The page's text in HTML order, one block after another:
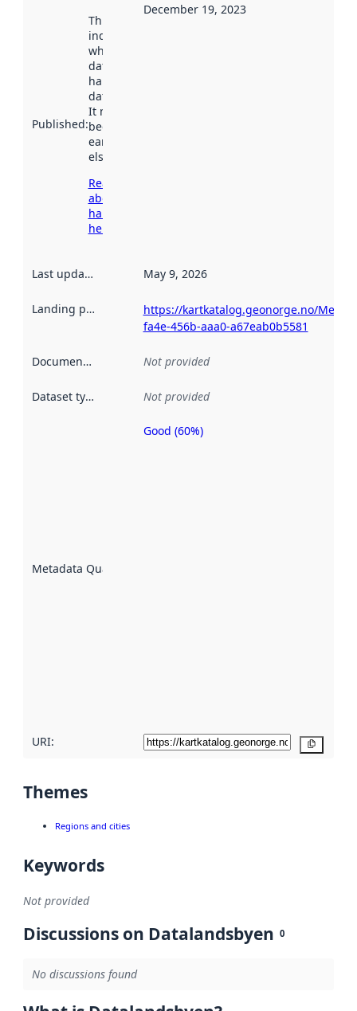
Published:
This date
indicates
when the
dataset was
harvested by
data.norge.no.
It may have
been available
earlier
elsewhere.
Read more
about
harvesting
here
December 19, 2023
Last updated May 9, 2026
Landing page
https://kartkatalog.geonorge.no/
fa4e-456b-aaa0-a67eab0b5581
Documentation Not provided
Dataset type Not provided
Metadata Quality
Metadata
Good (60%)
URI:
Themes
Regions and cities
Keywords
Not provided
Discussions on Datalandsbyen 0
No discussions found